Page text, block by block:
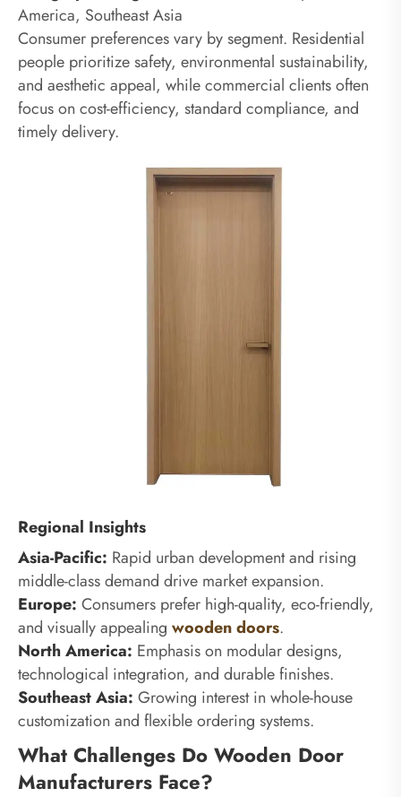
America, Southeast Asia
Consumer preferences vary by segment. Residential
people prioritize safety, environmental sustainability,
and aesthetic appeal, while commercial clients often
focus on cost-efficiency, standard compliance, and
timely delivery.
Regional Insights
Asia-Pacific: Rapid urban development and rising
middle-class demand drive market expansion.
Europe: Consumers prefer high-quality, eco-friendly,
and visually appealing wooden doors.
North America: Emphasis on modular designs,
technological integration, and durable finishes.
Southeast Asia: Growing interest in whole-house
customization and flexible ordering systems.
What Challenges Do Wooden Door
Manufacturers Face?